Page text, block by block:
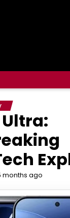
months ago